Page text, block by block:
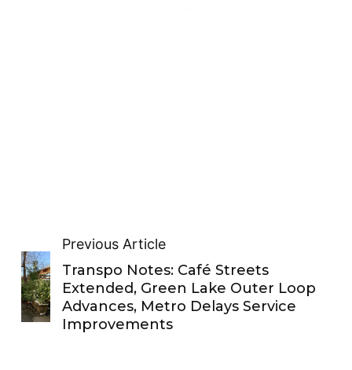
Previous Article
Transpo Notes: Café Streets
Extended, Green Lake Outer Loop
Advances, Metro Delays Service
Improvements